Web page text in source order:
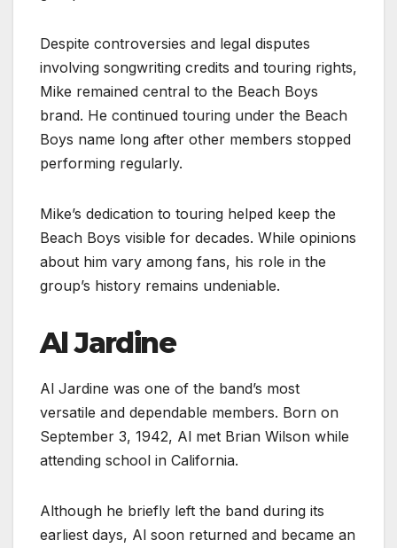
Despite controversies and legal disputes
involving songwriting credits and touring rights,
Mike remained central to the Beach Boys
brand. He continued touring under the Beach
Boys name long after other members stopped
performing regularly.
Mike’s dedication to touring helped keep the
Beach Boys visible for decades. While opinions
about him vary among fans, his role in the
group’s history remains undeniable.
Al Jardine
Al Jardine was one of the band’s most
versatile and dependable members. Born on
September 3, 1942, Al met Brian Wilson while
attending school in California.
Although he briefly left the band during its
earliest days, Al soon returned and became an